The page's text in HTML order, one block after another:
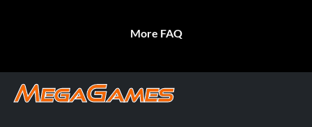
More FAQ